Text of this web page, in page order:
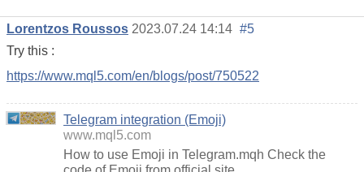
Lorentzos Roussos 2023.07.24 14:14 #5
Try this :
https://www.mql5.com/en/blogs/post/750522
Telegram integration (Emoji)
www.mql5.com
How to use Emoji in Telegram.mqh Check the